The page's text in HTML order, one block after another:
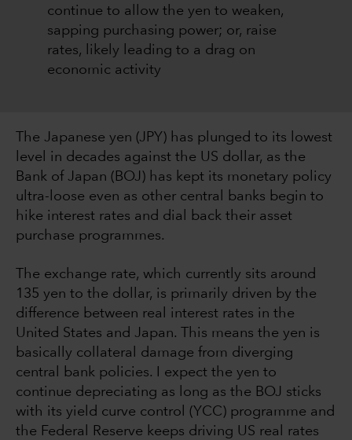
continue to allow the yen to weaken,
sapping purchasing power; or, raise
rates, likely leading to a drag on
economic activity
The Japanese yen (JPY) has plunged to its lowest
level in decades against the US dollar, as the
Bank of Japan (BOJ) has kept its monetary policy
ultra-loose even as other central banks begin to
hike interest rates and dial back their asset
purchase programmes.
The exchange rate, which currently sits around
135 yen to the dollar, is primarily driven by the
difference between real interest rates in the
United States and Japan. This means the yen is
basically collateral damage from diverging
central bank policies. I expect the yen to
continue depreciating as long as the BOJ sticks
with its yield curve control (YCC) programme and
the Federal Reserve keeps driving US real rates